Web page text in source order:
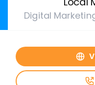
Digital